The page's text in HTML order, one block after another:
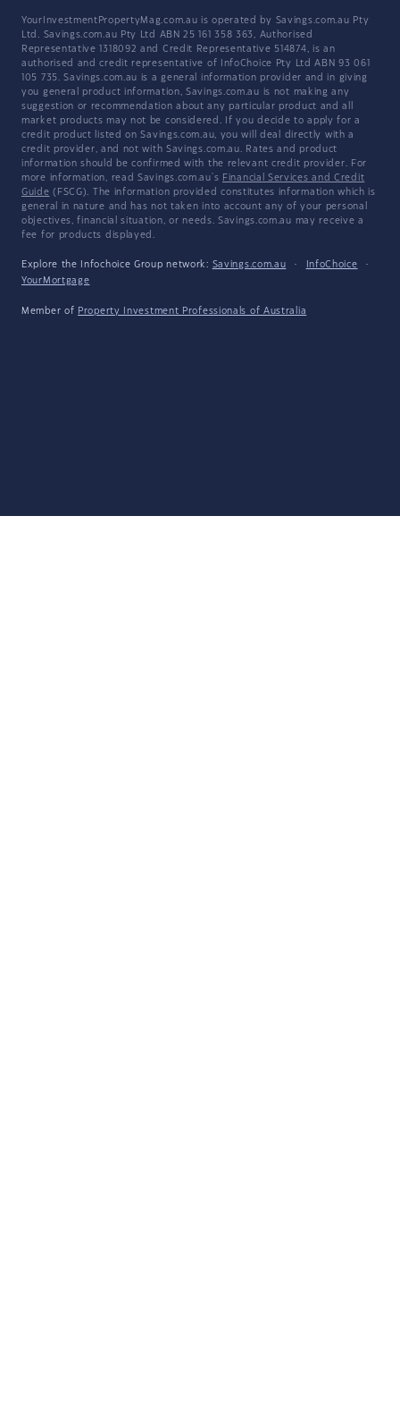
YourInvestmentPropertyMag.com.au is operated by Savings.com.au Pty
Ltd. Savings.com.au Pty Ltd ABN 25 161 358 363, Authorised
Representative 1318092 and Credit Representative 514874, is an
authorised and credit representative of InfoChoice Pty Ltd ABN 93 061
105 735. Savings.com.au is a general information provider and in giving
you general product information, Savings.com.au is not making any
suggestion or recommendation about any particular product and all
market products may not be considered. If you decide to apply for a
credit product listed on Savings.com.au, you will deal directly with a
credit provider, and not with Savings.com.au. Rates and product
information should be confirmed with the relevant credit provider. For
more information, read Savings.com.au's Financial Services and Credit
Guide (FSCG). The information provided constitutes information which is
general in nature and has not taken into account any of your personal
objectives, financial situation, or needs. Savings.com.au may receive a
fee for products displayed.
Explore the Infochoice Group network: Savings.com.au · InfoChoice
·
YourMortgage
Member of Property Investment Professionals of Australia